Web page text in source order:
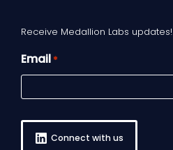
Receive Medallion Labs updates!
Email *
Connect with us